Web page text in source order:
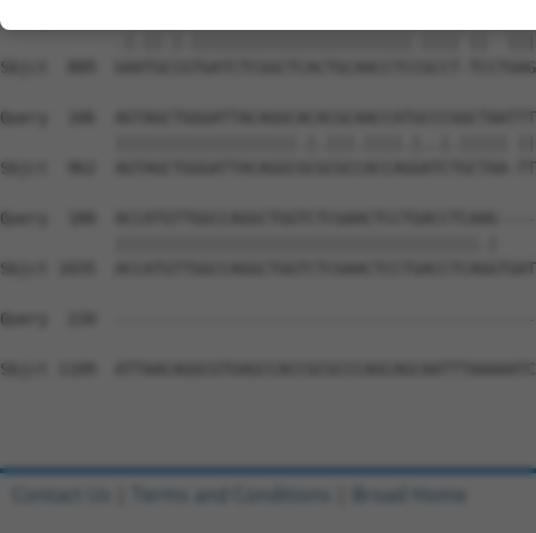
Sbjct  889  GAATGCCGTGATCTCGGCTCACTGCAACCTCCGCCT-
Query  106
Sbjct  962  AGTAGCTGGGATTACAGGCGCGCGCCACCAGGATCTGCTAA-
Query  180
Sbjct 1035
Query  220
Sbjct 1109
Contact Us Terms and Conditions Broad Home